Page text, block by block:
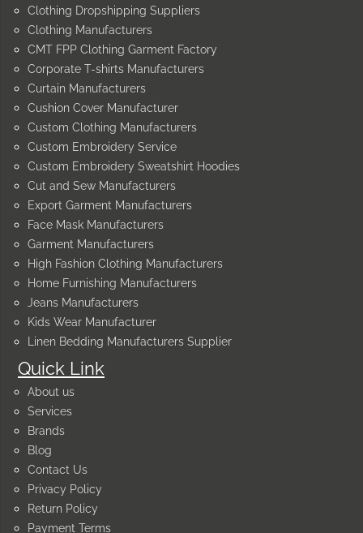
Quick Link
About us
Services
Brands
Blog
Contact Us
Privacy Policy
Return Policy
Payment Terms
Clothing Dropshipping Suppliers
Clothing Manufacturers
CMT FPP Clothing Garment Factory
Corporate T-shirts Manufacturers
Curtain Manufacturers
Cushion Cover Manufacturer
Custom Clothing Manufacturers
Custom Embroidery Service
Custom Embroidery Sweatshirt Hoodies
Cut and Sew Manufacturers
Export Garment Manufacturers
Face Mask Manufacturers
Garment Manufacturers
High Fashion Clothing Manufacturers
Home Furnishing Manufacturers
Jeans Manufacturers
Kids Wear Manufacturer
Linen Bedding Manufacturers Supplier